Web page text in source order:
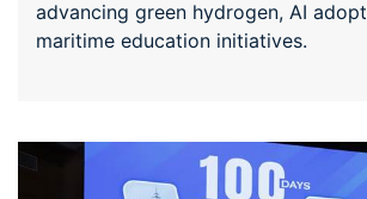
advancing green hydrogen, AI
maritime education initiatives.